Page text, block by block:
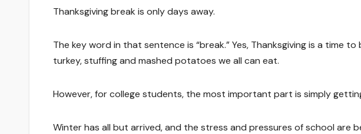
Thanksgiving break is only days away.
The key word in that sentence is “break.” Yes, Thanksgiving is a time
turkey, stuffing and mashed potatoes we all can eat.
However, for college students, the most important part is simply
Winter has all but arrived, and the stress and pressures of school are